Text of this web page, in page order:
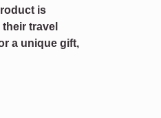
is
travel
a unique gift,